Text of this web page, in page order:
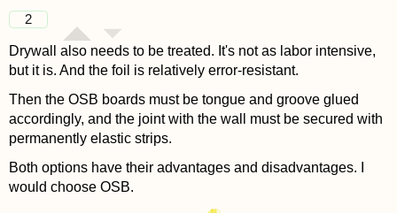
2
Drywall also needs to be treated. It's not as labor intensive,
but it is. And the foil is relatively error-resistant.
Then the OSB boards must be tongue and groove glued
accordingly, and the joint with the wall must be secured with
permanently elastic strips.
Both options have their advantages and disadvantages. I
would choose OSB.